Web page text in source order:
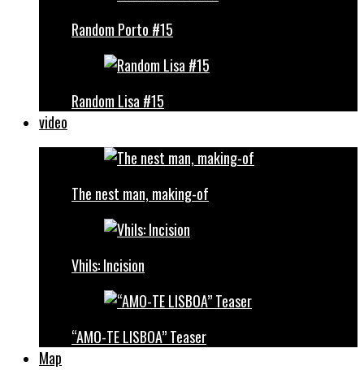
Random Porto #15
Random Lisa #15
video
The nest man, making-of
Vhils: Incision
“AMO-TE LISBOA” Teaser
Map